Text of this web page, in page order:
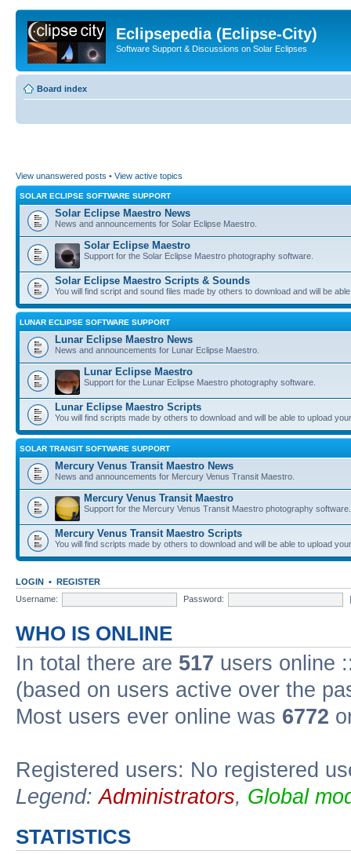
Eclipsepedia (Eclipse-City)
Software Support & Discussions on Solar Eclipses
Board index
View unanswered posts • View active topics
SOLAR ECLIPSE SOFTWARE SUPPORT
Solar Eclipse Maestro News
News and announcements for Solar Eclipse Maestro.
Solar Eclipse Maestro
Support for the Solar Eclipse Maestro photography software.
Solar Eclipse Maestro Scripts & Sounds
You will find script and sound files made by others to download and will be
LUNAR ECLIPSE SOFTWARE SUPPORT
Lunar Eclipse Maestro News
News and announcements for Lunar Eclipse Maestro.
Lunar Eclipse Maestro
Support for the Lunar Eclipse Maestro photography software.
Lunar Eclipse Maestro Scripts
You will find scripts made by others to download and will be able to upload
SOLAR TRANSIT SOFTWARE SUPPORT
Mercury Venus Transit Maestro News
News and announcements for Mercury Venus Transit Maestro.
Mercury Venus Transit Maestro
Support for the Mercury Venus Transit Maestro photography software.
Mercury Venus Transit Maestro Scripts
You will find scripts made by others to download and will be able to upload
LOGIN • REGISTER
Username:
Password:
WHO IS ONLINE
In total there are 517 users online
(based on users active over the
Most users ever online was 6772
Registered users: No registered
Legend:Administrators, Global
STATISTICS